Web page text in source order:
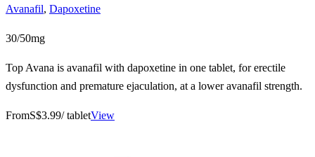
Avanafil, Dapoxetine
30/50mg
Top Avana is avanafil with dapoxetine in one tablet, for erectile
dysfunction and premature ejaculation, at a lower avanafil strength.
FromS$3.99/ tabletView